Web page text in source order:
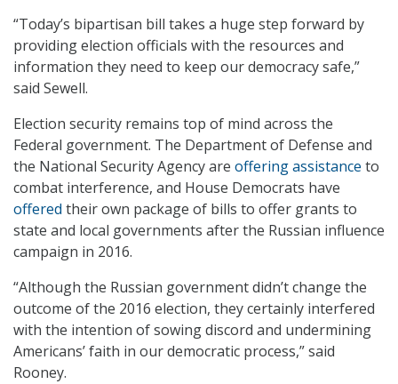
“Today’s bipartisan bill takes a huge step forward by
providing election officials with the resources and
information they need to keep our democracy safe,”
said Sewell.
Election security remains top of mind across the
Federal government. The Department of Defense and
the National Security Agency are offering assistance to
combat interference, and House Democrats have
offered their own package of bills to offer grants to
state and local governments after the Russian influence
campaign in 2016.
“Although the Russian government didn’t change the
outcome of the 2016 election, they certainly interfered
with the intention of sowing discord and undermining
Americans’ faith in our democratic process,” said
Rooney.